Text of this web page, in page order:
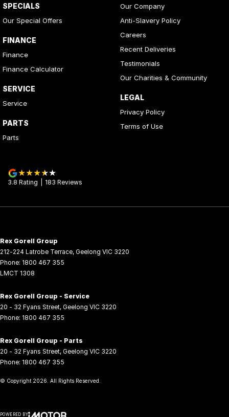
SPECIALS
Our Special Offers
FINANCE
Finance
Finance Calculator
SERVICE
Service
PARTS
Parts
Our Company
Anti-Slavery Policy
Careers
Recent Deliveries
Testimonials
Our Charities & Community
LEGAL
Privacy Policy
Terms of Use
3.8 Rating 183 Reviews
Rex Gorell Group
212-224 Latrobe Terrace, Geelong VIC 3220
Phone: 1800 467 355
LMCT 1308
Rex Gorell Group - Service
20 - 32 Fyans Street, Geelong VIC 3220
Phone: 1800 467 355
Rex Gorell Group - Parts
20 - 32 Fyans Street, Geelong VIC 3220
Phone: 1800 467 355
© Copyright 2026 . All Rights Reserved.
POWERED BY